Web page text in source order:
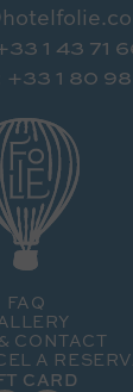
1 43 71
+33 1 80
FAQ
CONTACT
A
CARD